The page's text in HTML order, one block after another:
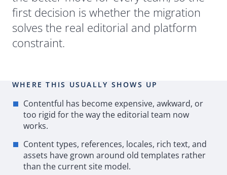
first decision is whether the migration
solves the real editorial and platform
constraint.
WHERE THIS USUALLY SHOWS UP
Contentful has become expensive, awkward, or
too rigid for the way the editorial team now
works.
Content types, references, locales, rich text, and
assets have grown around old templates rather
than the current site model.